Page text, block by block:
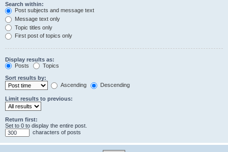
Search within:
Post subjects and message text
Message text only
Topic titles only
First post of topics only
Display results as:
Posts
Topics
Sort results by:
Ascending
Descending
Limit results to previous:
Return first:
Set to 0 to display the entire post.
characters of posts